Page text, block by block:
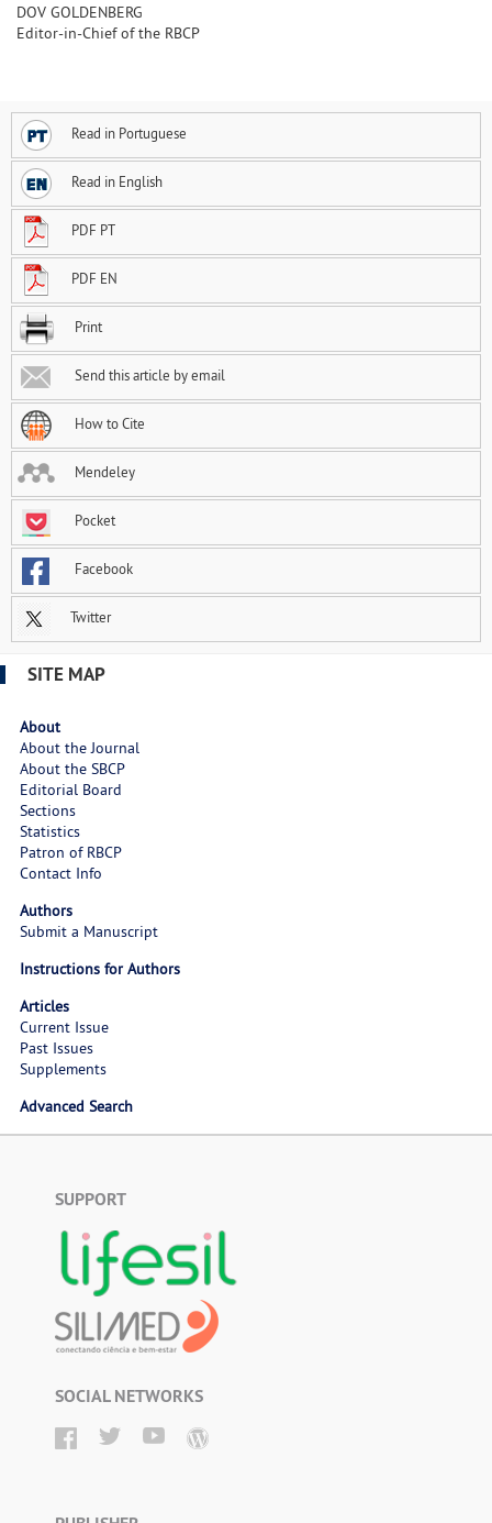
DOV GOLDENBERG
Editor-in-Chief of the RBCP
Read in Portuguese
Read in English
PDF PT
PDF EN
Print
Send this article by email
How to Cite
Mendeley
Pocket
Facebook
Twitter
SITE MAP
About
About the Journal
About the SBCP
Editorial Board
Sections
Statistics
Patron of RBCP
Contact Info
Authors
Submit a Manuscript
Instructions for Authors
Articles
Current Issue
Past Issues
Supplements
Advanced Search
SUPPORT
SOCIAL NETWORKS